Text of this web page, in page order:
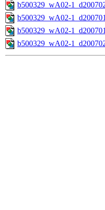
b500329_wA02-
b500329_wA02-
b500329_wA02-
b500329_wA02-